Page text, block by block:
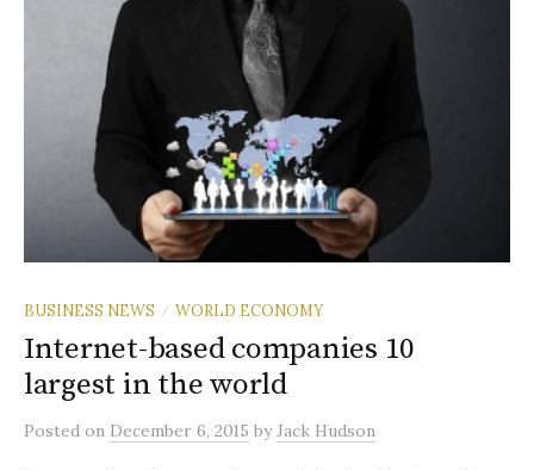
BUSINESS NEWS / WORLD ECONOMY
Internet-based companies 10
largest in the world
Posted on December 6, 2015 byJack Hudson